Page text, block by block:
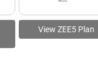
View ZEE5 Plan